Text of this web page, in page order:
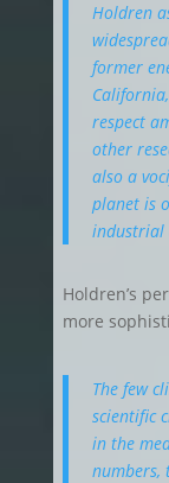
Holdren
former
respect
other
also a
planet is
industrial
Holdren’s
more
The few
scientific
in the